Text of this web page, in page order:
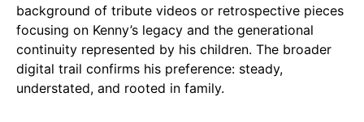
background of tribute videos or retrospective pieces
focusing on Kenny’s legacy and the generational
continuity represented by his children. The broader
digital trail confirms his preference: steady,
understated, and rooted in family.